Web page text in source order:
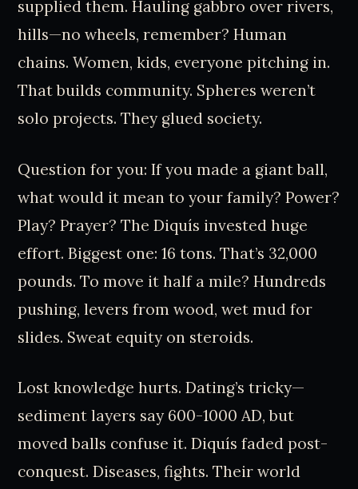
supplied them. Hauling gabbro over rivers,
hills—no wheels, remember? Human
chains. Women, kids, everyone pitching in.
That builds community. Spheres weren’t
solo projects. They glued society.
Question for you: If you made a giant ball,
what would it mean to your family? Power?
Play? Prayer? The Diquís invested huge
effort. Biggest one: 16 tons. That’s 32,000
pounds. To move it half a mile? Hundreds
pushing, levers from wood, wet mud for
slides. Sweat equity on steroids.
Lost knowledge hurts. Dating’s tricky—
sediment layers say 600-1000 AD, but
moved balls confuse it. Diquís faded post-
conquest. Diseases, fights. Their world